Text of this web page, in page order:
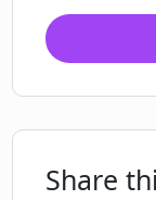
Share